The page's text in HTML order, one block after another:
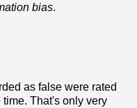
bias.
as false were rated
That's only very